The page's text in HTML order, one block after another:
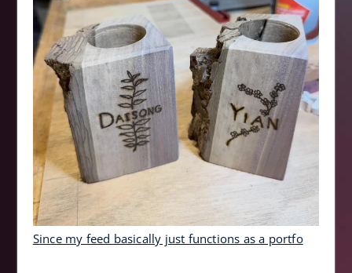
Since my feed basically just functions as a portfo